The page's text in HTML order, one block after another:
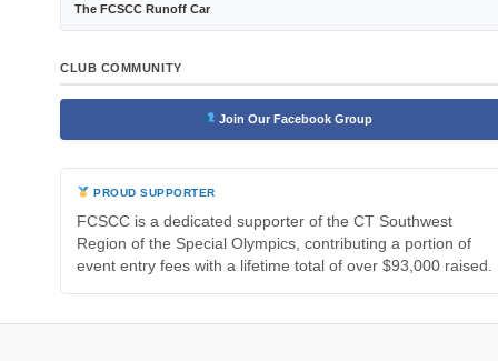
The FCSCC Runoff Car
CLUB COMMUNITY
Join Our Facebook Group
PROUD SUPPORTER
FCSCC is a dedicated supporter of the CT Southwest
Region of the Special Olympics, contributing a portion of
event entry fees with a lifetime total of over $93,000 raised.